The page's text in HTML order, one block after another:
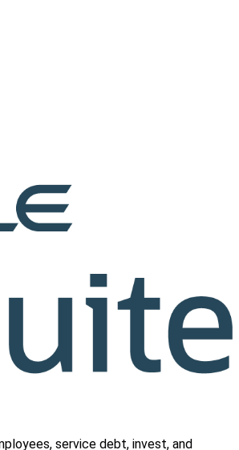
service debt, invest, and